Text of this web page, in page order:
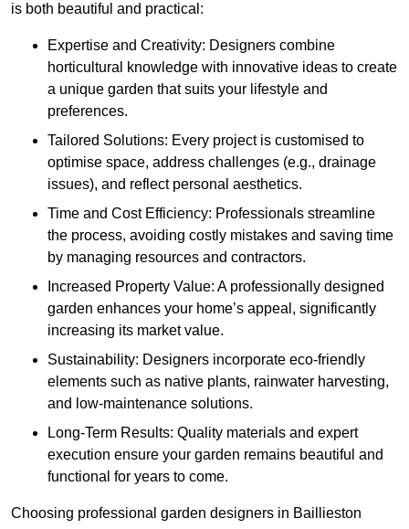
is both beautiful and practical:
Expertise and Creativity: Designers combine
horticultural knowledge with innovative ideas to create
a unique garden that suits your lifestyle and
preferences.
Tailored Solutions: Every project is customised to
optimise space, address challenges (e.g., drainage
issues), and reflect personal aesthetics.
Time and Cost Efficiency: Professionals streamline
the process, avoiding costly mistakes and saving time
by managing resources and contractors.
Increased Property Value: A professionally designed
garden enhances your home’s appeal, significantly
increasing its market value.
Sustainability: Designers incorporate eco-friendly
elements such as native plants, rainwater harvesting,
and low-maintenance solutions.
Long-Term Results: Quality materials and expert
execution ensure your garden remains beautiful and
functional for years to come.
Choosing professional garden designers in Baillieston